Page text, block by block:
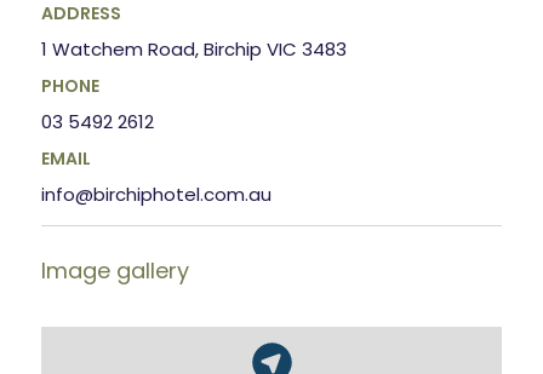
ADDRESS
1 Watchem Road, Birchip VIC 3483
PHONE
03 5492 2612
EMAIL
info@birchiphotel.com.au
Image gallery